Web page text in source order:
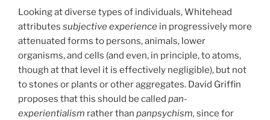
Looking at diverse types of individuals, Whitehead
attributes subjective experience in progressively more
attenuated forms to persons, animals, lower
organisms, and cells (and even, in principle, to atoms,
though at that level it is effectively negligible), but not
to stones or plants or other aggregates. David Griffin
proposes that this should be called pan-
experientialism rather than panpsychism, since for